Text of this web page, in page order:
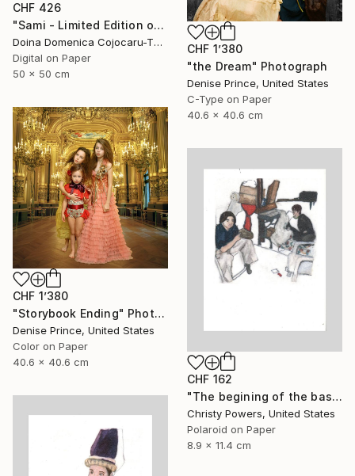
CHF 426
"Sami - Limited Edition of 5" Photograph
Doina Domenica Cojocaru-Thanasiadis, United Kingdom
Digital on Paper
50 x 50 cm
CHF 1’380
"the Dream" Photograph
Denise Prince, United States
C-Type on Paper
40.6 x 40.6 cm
CHF 1’380
"Storybook Ending" Photograph
Denise Prince, United States
Color on Paper
40.6 x 40.6 cm
CHF 162
"The begining of the basement era" Photograph
Christy Powers, United States
Polaroid on Paper
8.9 x 11.4 cm